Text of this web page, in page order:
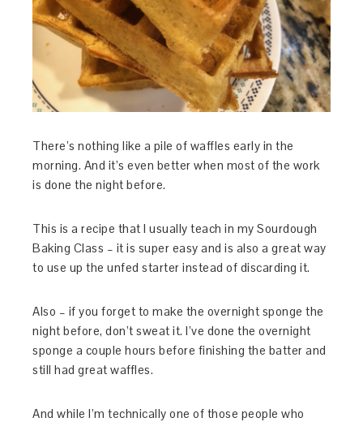
There’s nothing like a pile of waffles early in the
morning. And it’s even better when most of the work
is done the night before.
This is a recipe that I usually teach in my Sourdough
Baking Class – it is super easy and is also a great way
to use up the unfed starter instead of discarding it.
Also – if you forget to make the overnight sponge the
night before, don’t sweat it. I’ve done the overnight
sponge a couple hours before finishing the batter and
still had great waffles.
And while I’m technically one of those people who